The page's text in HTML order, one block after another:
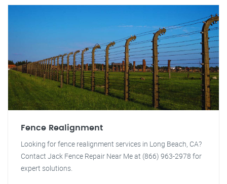
Fence Realignment
Looking for fence realignment services in Long Beach, CA?
Contact Jack Fence Repair Near Me at (866) 963-2978 for
expert solutions.